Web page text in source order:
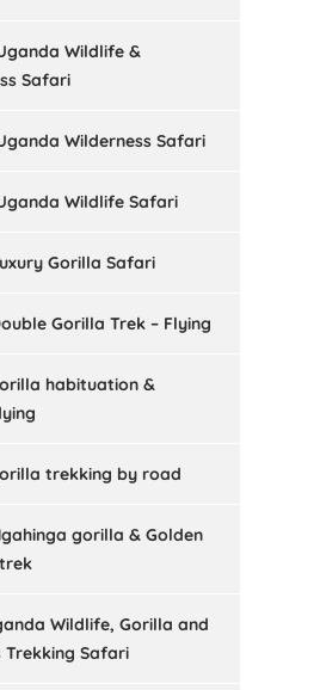
Wildlife &
Safari
Wilderness Safari
Wildlife Safari
Gorilla Safari
Gorilla Trek – Flying
habituation &
trekking by road
gorilla & Golden
Wildlife, Gorilla and
Trekking Safari